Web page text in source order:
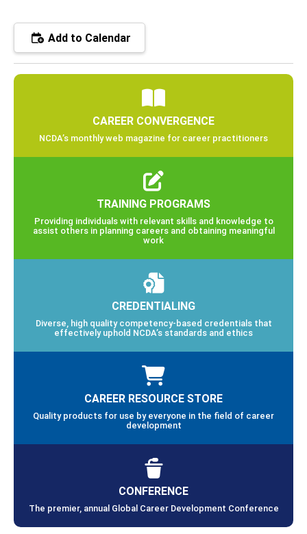
Add to Calendar
CAREER CONVERGENCE
NCDA’s monthly web magazine for career practitioners
TRAINING PROGRAMS
Providing individuals with relevant skills and knowledge to
assist others in planning careers and obtaining meaningful
work
CREDENTIALING
Diverse, high quality competency-based credentials that
effectively uphold NCDA’s standards and ethics
CAREER RESOURCE STORE
Quality products for use by everyone in the field of career
development
CONFERENCE
The premier, annual Global Career Development Conference